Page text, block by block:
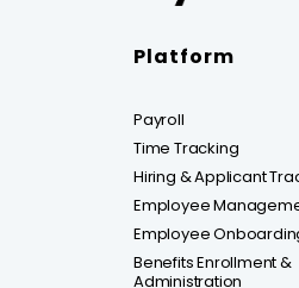
Platform
Payroll
Time Tracking
Hiring & Applicant
Employee
Employee
Benefits Enrollment &
Administration